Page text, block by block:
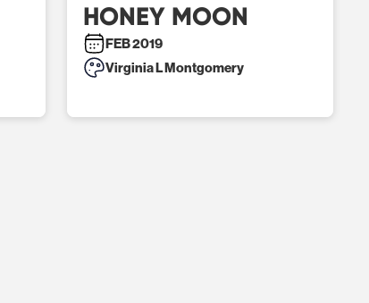
HONEY MOON
FEB 2019
Virginia L Montgomery